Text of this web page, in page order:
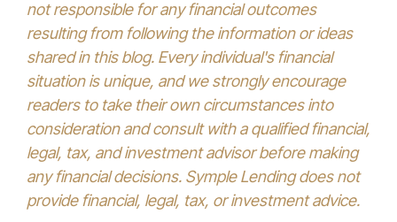
not responsible for any financial outcomes
resulting from following the information or ideas
shared in this blog. Every individual's financial
situation is unique, and we strongly encourage
readers to take their own circumstances into
consideration and consult with a qualified financial,
legal, tax, and investment advisor before making
any financial decisions. Symple Lending does not
provide financial, legal, tax, or investment advice.